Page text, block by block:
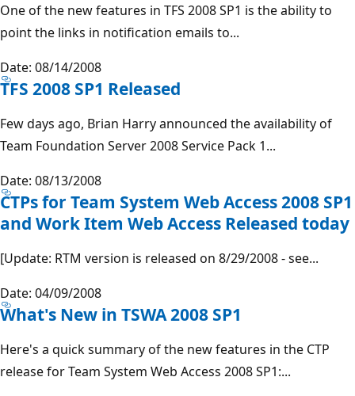
One of the new features in TFS 2008 SP1 is the ability to
point the links in notification emails to...
Date: 08/14/2008
TFS 2008 SP1 Released
Few days ago, Brian Harry announced the availability of
Team Foundation Server 2008 Service Pack 1...
Date: 08/13/2008
CTPs for Team System Web Access 2008 SP1
and Work Item Web Access Released today
[Update: RTM version is released on 8/29/2008 - see...
Date: 04/09/2008
What's New in TSWA 2008 SP1
Here's a quick summary of the new features in the CTP
release for Team System Web Access 2008 SP1:...